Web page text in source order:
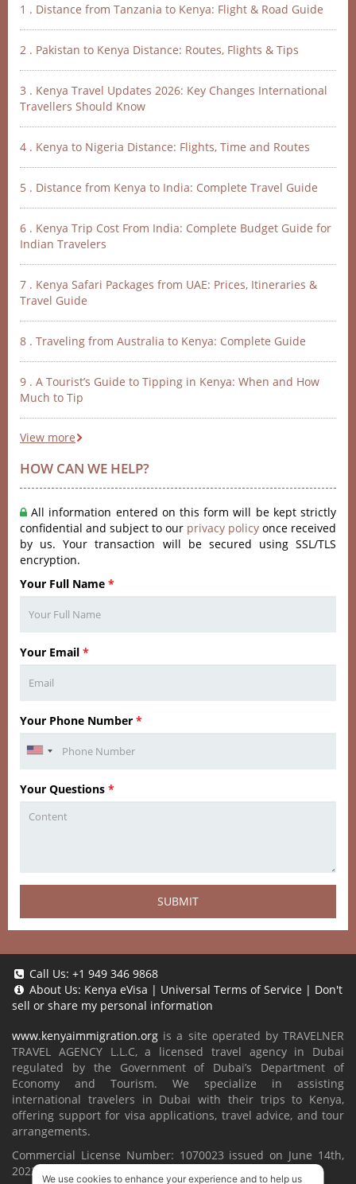
1 . Distance from Tanzania to Kenya: Flight & Road Guide
2 . Pakistan to Kenya Distance: Routes, Flights & Tips
3 . Kenya Travel Updates 2026: Key Changes International
Travellers Should Know
4 . Kenya to Nigeria Distance: Flights, Time and Routes
5 . Distance from Kenya to India: Complete Travel Guide
6 . Kenya Trip Cost From India: Complete Budget Guide for
Indian Travelers
7 . Kenya Safari Packages from UAE: Prices, Itineraries &
Travel Guide
8 . Traveling from Australia to Kenya: Complete Guide
9 . A Tourist’s Guide to Tipping in Kenya: When and How
Much to Tip
View more
HOW CAN WE HELP?
All information entered on this form will be kept strictly
confidential and subject to our privacy policy once received
by us. Your transaction will be secured using SSL/TLS
encryption.
Your Full Name *
Your Email *
Your Phone Number *
Your Questions *
SUBMIT
Call Us: +1 949 346 9868
About Us: Kenya eVisa | Universal Terms of Service | Don't
sell or share my personal information
www.kenyaimmigration.org is a site operated by TRAVELNER
TRAVEL AGENCY L.L.C, a licensed travel agency in Dubai
regulated by the Government of Dubai’s Department of
Economy and Tourism. We specialize in assisting
international travelers in Dubai with their trips to Kenya,
offering support for visa applications, travel advice, and tour
arrangements.
Commercial License Number: 1070023 issued on June 14th,
2022.
We use cookies to enhance your experience and to help us